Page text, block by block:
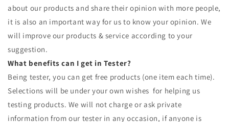
about our products and share their opinion with more people,
it is also an important way for us to know your opinion. We
will improve our products & service according to your
suggestion.
What benefits can I get in Tester?
Being tester, you can get free products (one item each time).
Selections will be under your own wishes for helping us
testing products. We will not charge or ask private
information from our tester in any occasion, if anyone is